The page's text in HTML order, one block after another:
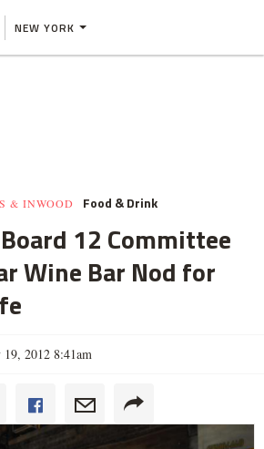
NEW YORK
& INWOOD Food & Drink
12 Committee
Wine Bar Nod for
2012 8:41am